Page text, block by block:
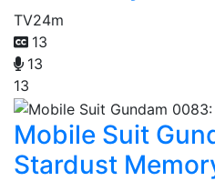
TV24m
13
13
13
Mobile Suit
Stardust